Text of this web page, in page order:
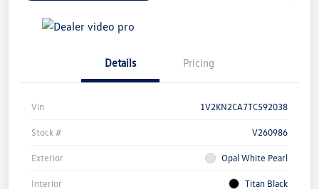
Details Pricing
Vin 1V2KN2CA7TC592038
Stock # V260986
Exterior Opal White Pearl
Interior Titan Black